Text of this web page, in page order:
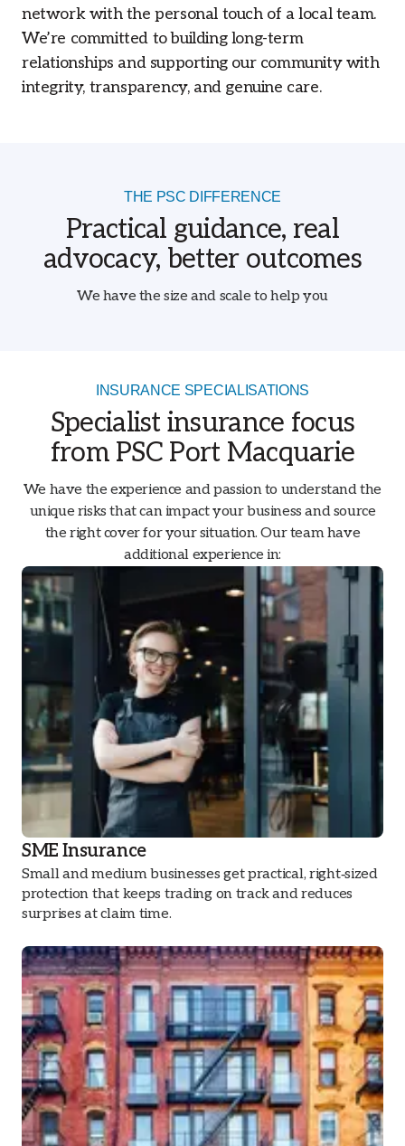
network with the personal touch of a local team.
We’re committed to building long-term
relationships and supporting our community with
integrity, transparency, and genuine care.
THE PSC DIFFERENCE
Practical guidance, real
advocacy, better outcomes
We have the size and scale to help you
INSURANCE SPECIALISATIONS
Specialist insurance focus
from PSC Port Macquarie
We have the experience and passion to understand the
unique risks that can impact your business and source
the right cover for your situation. Our team have
additional experience in:
SME Insurance
Small and medium businesses get practical, right‑sized
protection that keeps trading on track and reduces
surprises at claim time.